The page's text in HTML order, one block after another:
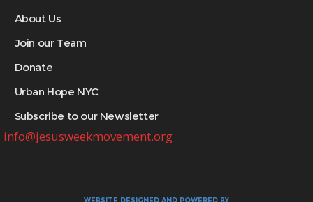
About Us
Join our Team
Donate
Urban Hope NYC
Subscribe to our Newsletter
info@jesusweekmovement.org